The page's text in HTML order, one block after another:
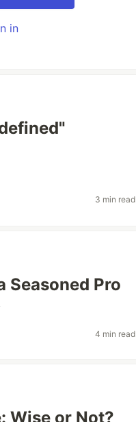
in
3 min read
Seasoned Pro
4 min read
Wise or Not?